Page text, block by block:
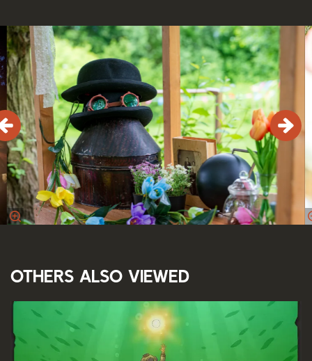
Skip
Others also viewed